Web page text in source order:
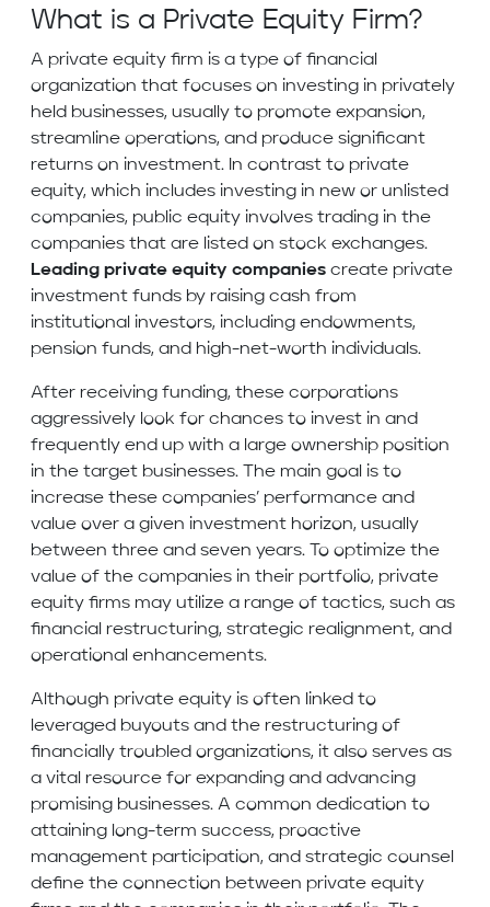
What is a Private Equity Firm?
A private equity firm is a type of financial
organization that focuses on investing in privately
held businesses, usually to promote expansion,
streamline operations, and produce significant
returns on investment. In contrast to private
equity, which includes investing in new or unlisted
companies, public equity involves trading in the
companies that are listed on stock exchanges.
Leading private equity companies create private
investment funds by raising cash from
institutional investors, including endowments,
pension funds, and high-net-worth individuals.
After receiving funding, these corporations
aggressively look for chances to invest in and
frequently end up with a large ownership position
in the target businesses. The main goal is to
increase these companies’ performance and
value over a given investment horizon, usually
between three and seven years. To optimize the
value of the companies in their portfolio, private
equity firms may utilize a range of tactics, such as
financial restructuring, strategic realignment, and
operational enhancements.
Although private equity is often linked to
leveraged buyouts and the restructuring of
financially troubled organizations, it also serves as
a vital resource for expanding and advancing
promising businesses. A common dedication to
attaining long-term success, proactive
management participation, and strategic counsel
define the connection between private equity